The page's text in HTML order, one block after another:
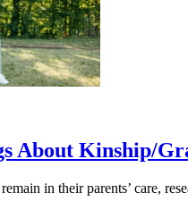
About Kinship/
in their parents’ care,